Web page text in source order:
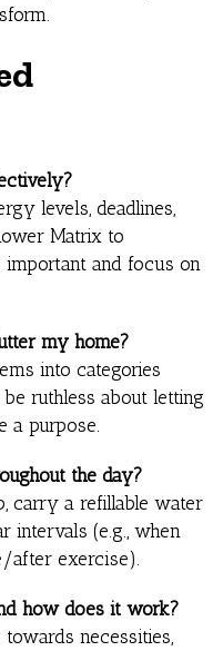
levels, deadlines,
Matrix to
and focus on
my home?
into categories
be ruthless about letting
a purpose.
the day?
carry a refillable water
intervals (e.g., when
after exercise).
how does it work?
necessities,